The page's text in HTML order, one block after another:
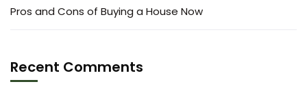
Pros and Cons of Buying a House Now
Recent Comments